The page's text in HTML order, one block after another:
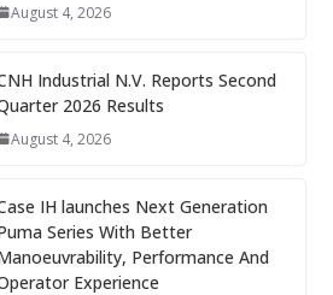
August 4, 2026
Industrial N.V. Reports Second
2026 Results
August 4, 2026
IH launches Next Generation
Series With Better
Performance And
Experience